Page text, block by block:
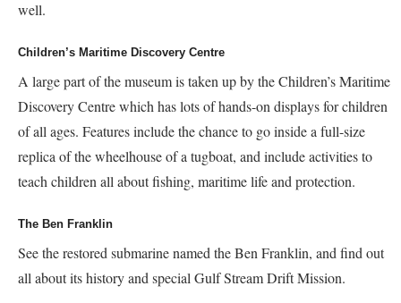
well.
Children’s Maritime Discovery Centre
A large part of the museum is taken up by the Children’s Maritime
Discovery Centre which has lots of hands-on displays for children
of all ages. Features include the chance to go inside a full-size
replica of the wheelhouse of a tugboat, and include activities to
teach children all about fishing, maritime life and protection.
The Ben Franklin
See the restored submarine named the Ben Franklin, and find out
all about its history and special Gulf Stream Drift Mission.